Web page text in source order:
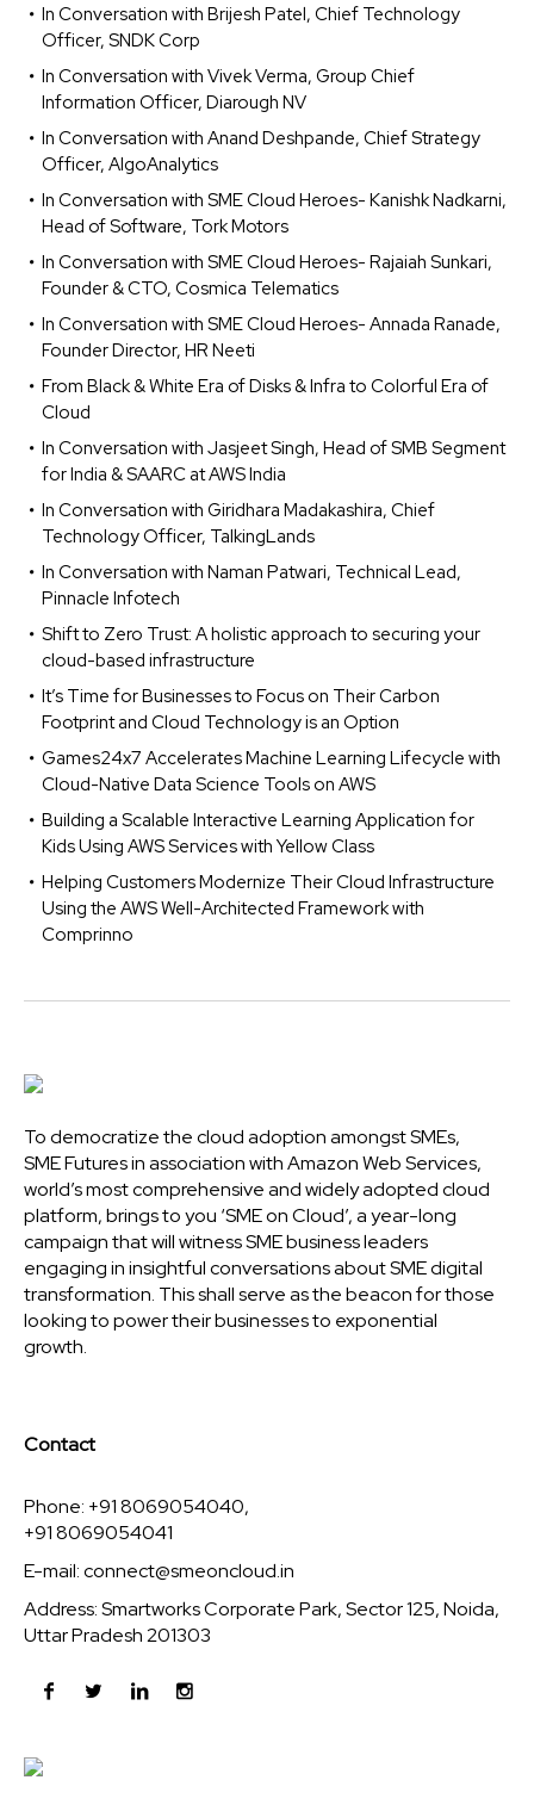
In Conversation with Brijesh Patel, Chief Technology
Officer, SNDK Corp
In Conversation with Vivek Verma, Group Chief
Information Officer, Diarough NV
In Conversation with Anand Deshpande, Chief Strategy
Officer, AlgoAnalytics
In Conversation with SME Cloud Heroes- Kanishk Nadkarni,
Head of Software, Tork Motors
In Conversation with SME Cloud Heroes- Rajaiah Sunkari,
Founder & CTO, Cosmica Telematics
In Conversation with SME Cloud Heroes- Annada Ranade,
Founder Director, HR Neeti
From Black & White Era of Disks & Infra to Colorful Era of
Cloud
In Conversation with Jasjeet Singh, Head of SMB Segment
for India & SAARC at AWS India
In Conversation with Giridhara Madakashira, Chief
Technology Officer, TalkingLands
In Conversation with Naman Patwari, Technical Lead,
Pinnacle Infotech
Shift to Zero Trust: A holistic approach to securing your
cloud-based infrastructure
It’s Time for Businesses to Focus on Their Carbon
Footprint and Cloud Technology is an Option
Games24x7 Accelerates Machine Learning Lifecycle with
Cloud-Native Data Science Tools on AWS
Building a Scalable Interactive Learning Application for
Kids Using AWS Services with Yellow Class
Helping Customers Modernize Their Cloud Infrastructure
Using the AWS Well-Architected Framework with
Comprinno
To democratize the cloud adoption amongst SMEs,
SME Futures in association with Amazon Web Services,
world’s most comprehensive and widely adopted cloud
platform, brings to you ‘SME on Cloud’, a year-long
campaign that will witness SME business leaders
engaging in insightful conversations about SME digital
transformation. This shall serve as the beacon for those
looking to power their businesses to exponential
growth.
Contact
Phone: +91 8069054040,
+91 8069054041
E-mail:connect@smeoncloud.in
Address: Smartworks Corporate Park, Sector 125, Noida,
Uttar Pradesh 201303